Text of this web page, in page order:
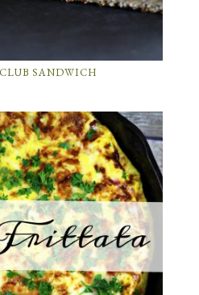
SANDWICH